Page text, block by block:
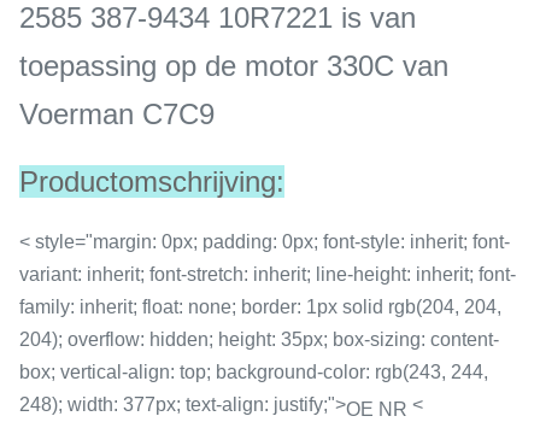
2585 387-9434 10R7221 is van
toepassing op de motor 330C van
Voerman C7C9
Productomschrijving:
< style="margin: 0px; padding: 0px; font-style: inherit; font-
variant: inherit; font-stretch: inherit; line-height: inherit; font-
family: inherit; float: none; border: 1px solid rgb(204, 204,
204); overflow: hidden; height: 35px; box-sizing: content-
box; vertical-align: top; background-color: rgb(243, 244,
248); width: 377px; text-align: justify;">OE NR <